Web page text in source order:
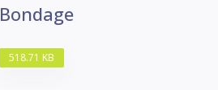
Bondage
518.71 KB